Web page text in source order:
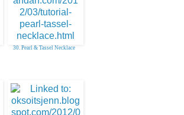
30. Pearl & Tassel Necklace